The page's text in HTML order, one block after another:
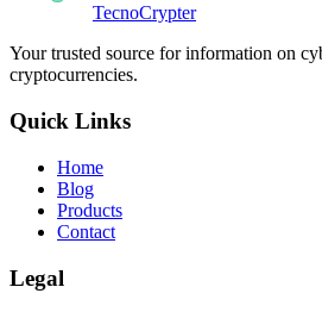
TecnoCrypter
Your trusted source for information on
cryptocurrencies.
Quick Links
Home
Blog
Products
Contact
Legal